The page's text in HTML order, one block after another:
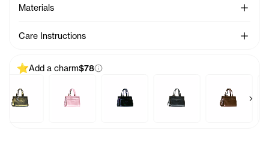
Materials See
Care Instructions See
Add a charm$78
- Azalea
Baby Bag Charm - AcidBaby Bag Charm - BallerinaBaby Bag Charm - Black Rainbow
Baby Bag Charm - Black
Baby Bag
Previous products Next